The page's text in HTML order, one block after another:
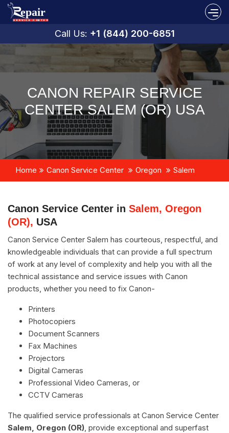
Call Us: +1 (844) 200-6851
CANON REPAIR SERVICE
CENTER SALEM (OR) USA
Home Canon Service Center Oregon Salem
Canon Service Center in Salem, Oregon
(OR), USA
Canon Service Center Salem has courteous, respectful, and
knowledgeable individuals that can provide a full spectrum
of work at any level of complexity and help you with all the
technical assistance and service issues with Canon
products, whether you need to fix Canon-
Printers
Photocopiers
Document Scanners
Fax Machines
Projectors
Digital Cameras
Professional Video Cameras, or
CCTV Cameras
The qualified service professionals at Canon Service Center
Salem, Oregon (OR) , provide exceptional and superfast